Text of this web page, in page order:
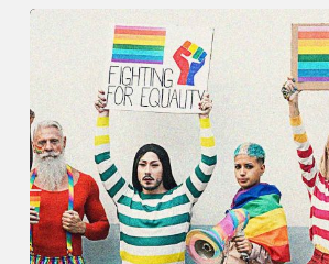
Proposed
Use
of
the
Notwithstanding
Clause